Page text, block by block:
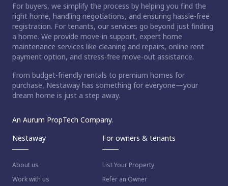
For buyers, we simplify the process by helping you find the
right home, handling negotiations, and ensuring hassle-free
registration. For tenants, our services go beyond just finding
a home. We provide move-in support, expert home
maintenance services like cleaning and repairs, online rent
payment option, and stress-free move-out assistance.
From budget-friendly rentals to premium homes for
purchase, Nestaway has something for everyone—your
dream home is just a step away.
An Aurum PropTech Company.
Nestaway
About us
Work with us
For owners & tenants
List Your Property
Refer an Owner